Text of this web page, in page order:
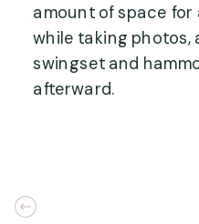
amount of space for
while taking photos,
swingset and
afterward.